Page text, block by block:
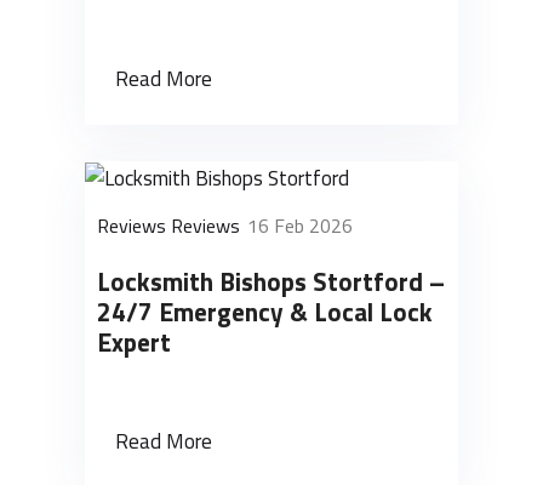
Read More
Reviews Reviews 16 Feb 2026
Locksmith Bishops Stortford –
24/7 Emergency & Local Lock
Expert
Read More